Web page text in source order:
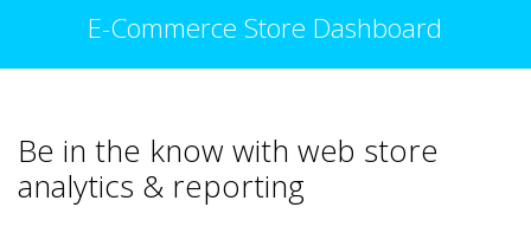
E-Commerce Store Dashboard
Be in the know with web store
analytics & reporting